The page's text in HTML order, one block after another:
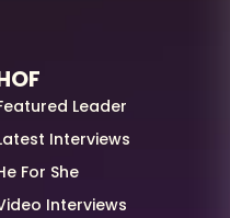
Leader
Interviews
For She
Interviews